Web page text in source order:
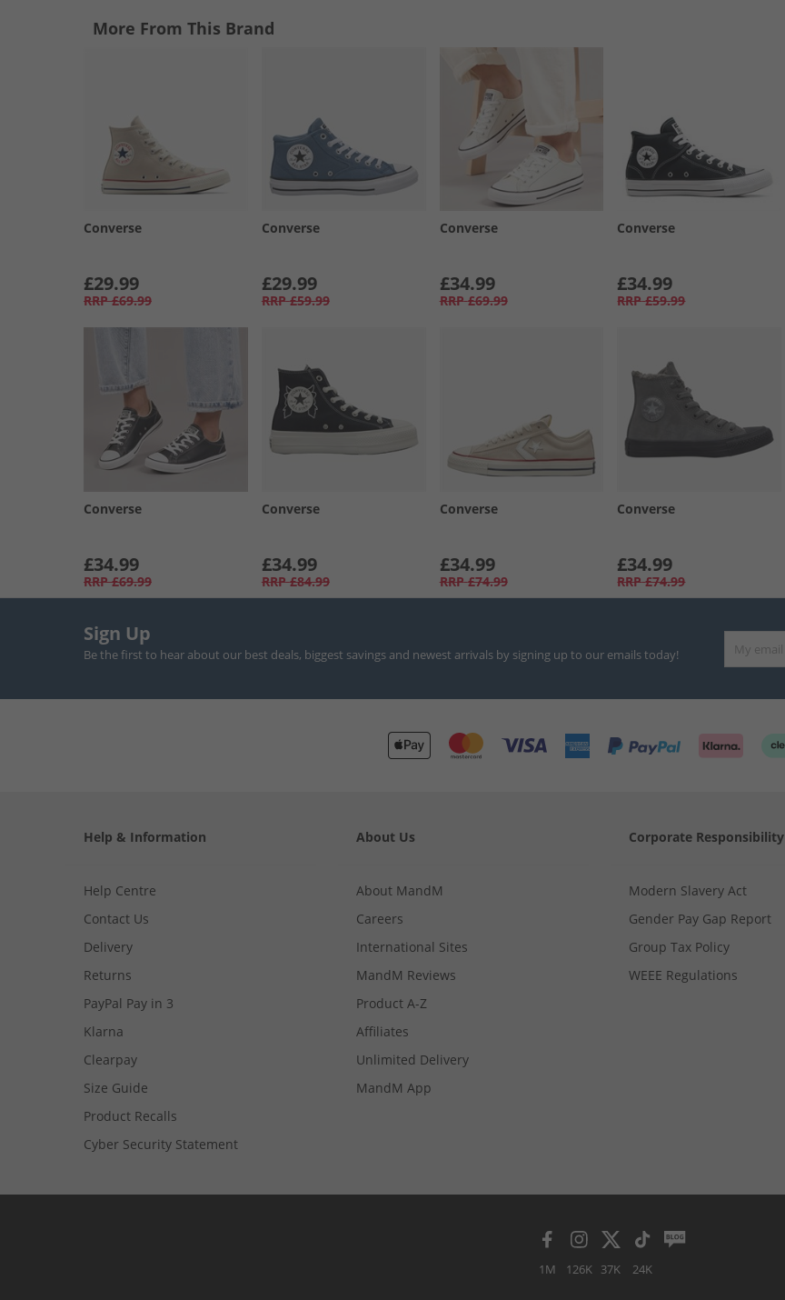
More From This Brand
Converse
£29.99
RRP £69.99
Converse
£29.99
RRP £59.99
Converse
£34.99
RRP £69.99
Converse
£34.99
RRP £59.99
Converse
£34.99
RRP £69.99
Converse
£34.99
RRP £84.99
Converse
£34.99
RRP £74.99
Converse
£34.99
RRP £74.99
Sign Up
Be the first to hear about our best deals, biggest savings and newest arrivals by signing up to our emails today!
Help & Information
Help Centre
Contact Us
Delivery
Returns
PayPal Pay in 3
Klarna
Clearpay
Size Guide
Product Recalls
Cyber Security Statement
About Us
About MandM
Careers
International Sites
MandM Reviews
Product A-Z
Affiliates
Unlimited Delivery
MandM App
Corporate Responsibility
Modern Slavery Act
Gender Pay Gap Report
Group Tax Policy
WEEE Regulations
1M 126K 37K 24K